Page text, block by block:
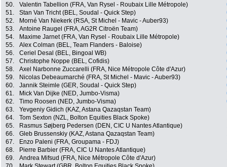
50.
Valentin Tabellion (FRA, Van Rysel - Roubaix Lille Métropole)
51.
Stan Van Tricht (BEL, Soudal - Quick Step)
52.
Morné Van Niekerk (RSA, St Michel - Mavic - Auber93)
53.
Antoine Raugel (FRA, AG2R Citroën Team)
54.
Maxime Jarnet (FRA, Van Rysel - Roubaix Lille Métropole)
55.
Alex Colman (BEL, Team Flanders - Baloise)
56.
Ceriel Desal (BEL, Bingoal WB)
57.
Christophe Noppe (BEL, Cofidis)
58.
Axel Narbonne Zuccarelli (FRA, Nice Métropole Côte d'Azur)
59.
Nicolas Debeaumarché (FRA, St Michel - Mavic - Auber93)
60.
Jannik Steimle (GER, Soudal - Quick Step)
61.
Mick Van Dijke (NED, Jumbo-Visma)
62.
Timo Roosen (NED, Jumbo-Visma)
63.
Yevgeniy Gidich (KAZ, Astana Qazaqstan Team)
64.
Tom Sexton (NZL, Bolton Equities Black Spoke)
65.
Rasmus Søjberg Pedersen (DEN, CIC U Nantes Atlantique)
66.
Gleb Brussenskiy (KAZ, Astana Qazaqstan Team)
67.
Enzo Paleni (FRA, Groupama - FDJ)
68.
Pierre Barbier (FRA, CIC U Nantes Atlantique)
69.
Andrea Mifsud (FRA, Nice Métropole Côte d'Azur)